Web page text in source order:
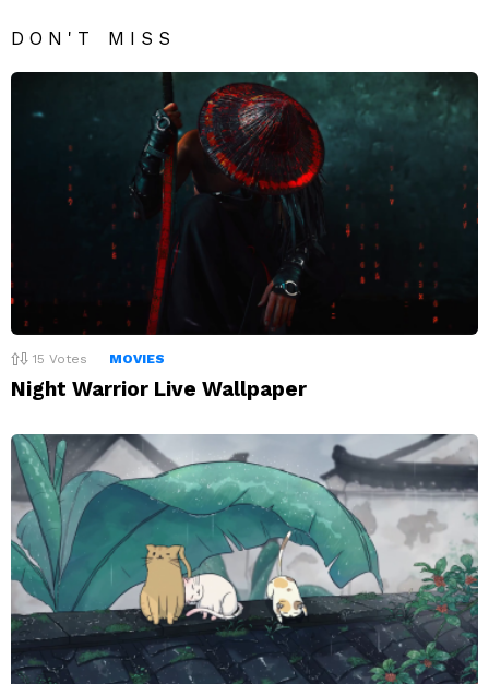
DON'T MISS
15 Votes MOVIES
Night Warrior Live Wallpaper